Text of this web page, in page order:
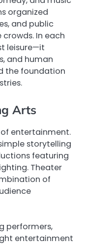
organized
and public
In each
leisure—it
and human
the foundation
Arts
entertainment.
storytelling
featuring
Theater
of
performers,
entertainment